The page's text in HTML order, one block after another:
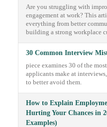
Are you struggling with
engagement at work? This
everything from better
building a strong workplace
30 Common Interview
piece examines 30 of the
applicants make at
to better avoid them.
How to Explain
Hurting Your Chances in
Examples)